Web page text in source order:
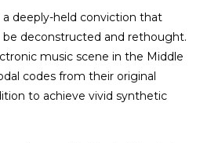
deeply-held conviction that
be deconstructed and rethought.
music scene in the Middle
codes from their original
to achieve vivid synthetic